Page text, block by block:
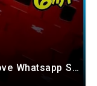
Tamil whatsapp status video | Love Whatsapp Status Video | Romantic Whatsapp status video